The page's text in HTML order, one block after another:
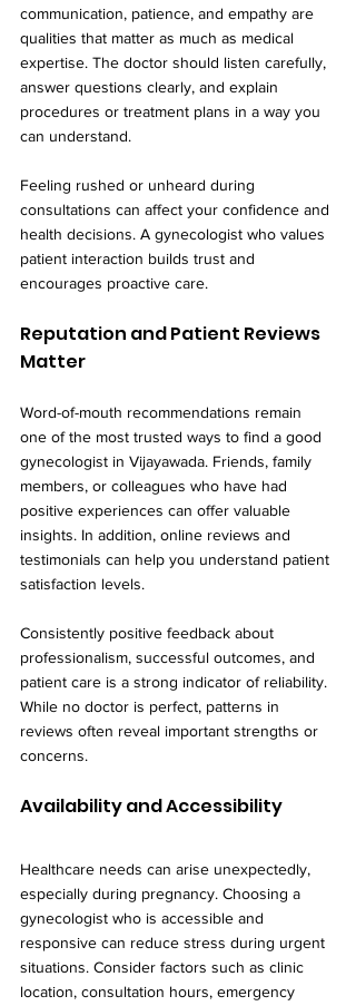
communication, patience, and empathy are
qualities that matter as much as medical
expertise. The doctor should listen carefully,
answer questions clearly, and explain
procedures or treatment plans in a way you
can understand.
Feeling rushed or unheard during
consultations can affect your confidence and
health decisions. A gynecologist who values
patient interaction builds trust and
encourages proactive care.
Reputation and Patient Reviews
Matter
Word-of-mouth recommendations remain
one of the most trusted ways to find a good
gynecologist in Vijayawada. Friends, family
members, or colleagues who have had
positive experiences can offer valuable
insights. In addition, online reviews and
testimonials can help you understand patient
satisfaction levels.
Consistently positive feedback about
professionalism, successful outcomes, and
patient care is a strong indicator of reliability.
While no doctor is perfect, patterns in
reviews often reveal important strengths or
concerns.
Availability and Accessibility
Healthcare needs can arise unexpectedly,
especially during pregnancy. Choosing a
gynecologist who is accessible and
responsive can reduce stress during urgent
situations. Consider factors such as clinic
location, consultation hours, emergency